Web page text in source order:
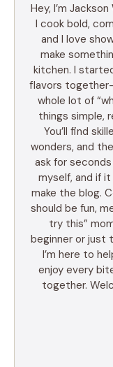
Hey, I’m
I cook bold,
and I love
make
kitchen. I
flavors
whole lot of
things simple,
You’ll find
wonders, and
ask for
myself, and if
make the blog.
should be fun,
try this”
beginner or just
I’m here to
enjoy every
together.